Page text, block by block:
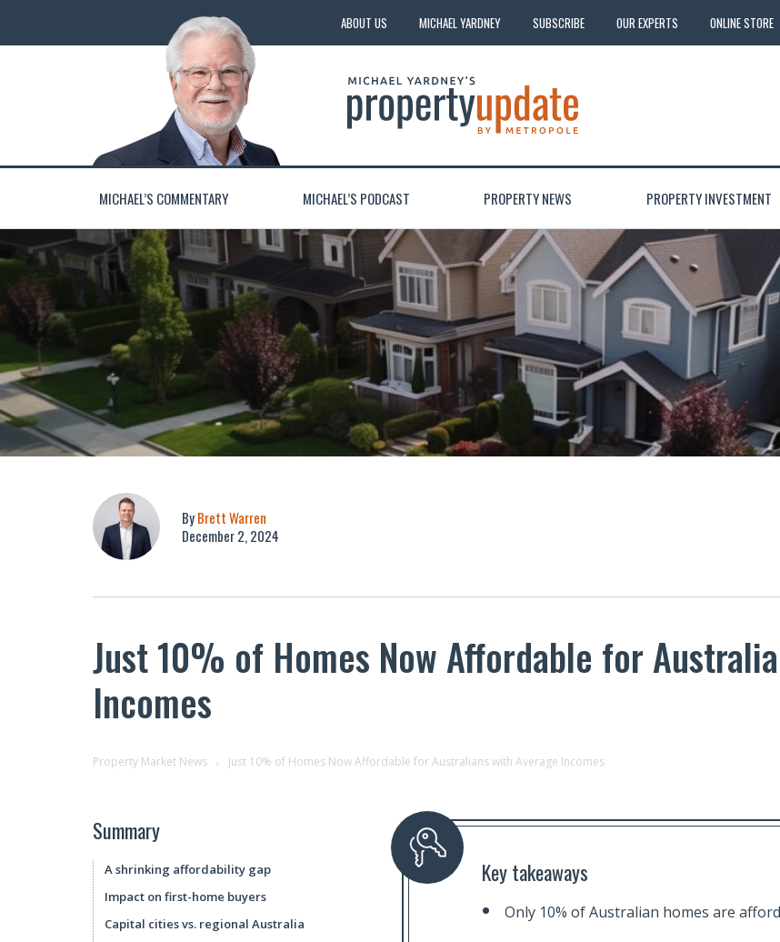
ABOUT US MICHAEL YARDNEY SUBSCRIBE OUR EXPERTS ONLINE STORE
MICHAEL’S COMMENTARY MICHAEL’S PODCAST PROPERTY NEWS PROPERTY INVESTMENT
ByBrett Warren
December 2, 2024
Just 10% of Homes Now Affordable for
Incomes
Property Market News Just 10% of Homes Now Affordable for Australians with Average Incomes
Summary
A shrinking affordability gap
Impact on first-home buyers
Capital cities vs. regional Australia
Key takeaways
Only 10% of Australian homes are